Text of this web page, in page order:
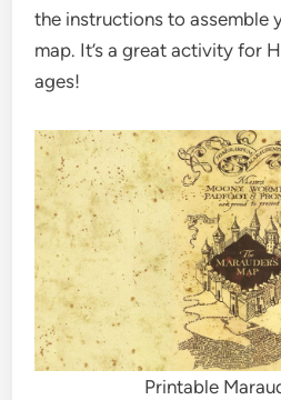
the instructions to assemble
map. It’s a great activity for
ages!
Printable